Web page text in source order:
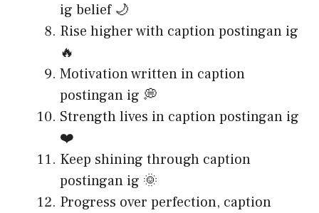
ig belief 🌙
Rise higher with caption postingan ig
🔥
Motivation written in caption
postingan ig 💭
Strength lives in caption postingan ig
❤️
Keep shining through caption
postingan ig 🌞
Progress over perfection, caption